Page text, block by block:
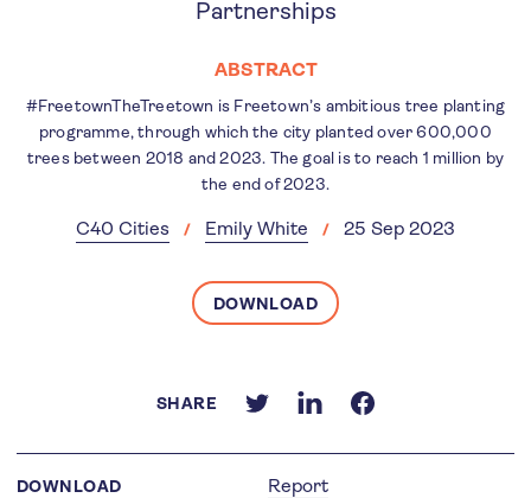
Partnerships
ABSTRACT
#FreetownTheTreetown is Freetown’s ambitious tree planting
programme, through which the city planted over 600,000
trees between 2018 and 2023. The goal is to reach 1 million by
the end of 2023.
C40 Cities Emily White 25 Sep 2023
DOWNLOAD
SHARE
DOWNLOAD Report